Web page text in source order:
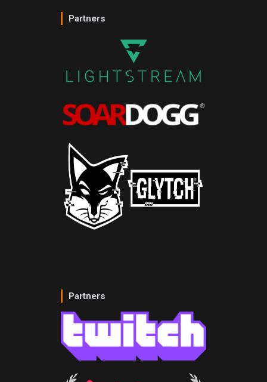
Partners
Partners